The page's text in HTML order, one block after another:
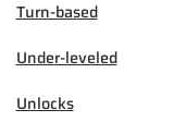
Turn-based
Under-leveled
Unlocks